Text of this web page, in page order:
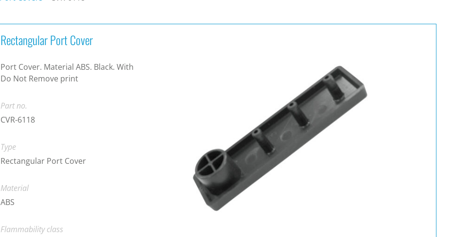
Rectangular Port Cover
Port Cover. Material ABS. Black. With
Do Not Remove print
Part no.
CVR-6118
Type
Rectangular Port Cover
Material
ABS
Flammability class